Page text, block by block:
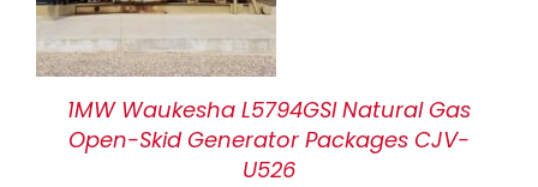
1MW Waukesha L5794GSI Natural Gas
Open-Skid Generator Packages CJV-
U526